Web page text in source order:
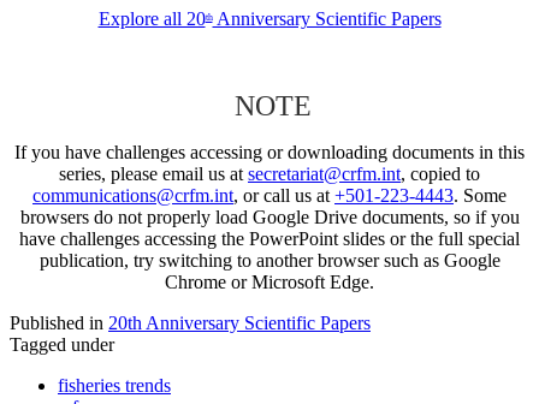
Explore all 20thAnniversary Scientific Papers
NOTE
If you have challenges accessing or downloading documents in this
series, please email us at secretariat@crfm.int, copied to
communications@crfm.int, or call us at +501-223-4443. Some
browsers do not properly load Google Drive documents, so if you
have challenges accessing the PowerPoint slides or the full special
publication, try switching to another browser such as Google
Chrome or Microsoft Edge.
Published in 20th Anniversary Scientific Papers
Tagged under
fisheries trends